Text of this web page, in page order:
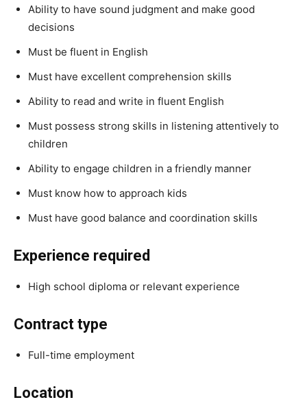
Ability to have sound judgment and make good
decisions
Must be fluent in English
Must have excellent comprehension skills
Ability to read and write in fluent English
Must possess strong skills in listening attentively to
children
Ability to engage children in a friendly manner
Must know how to approach kids
Must have good balance and coordination skills
Experience required
High school diploma or relevant experience
Contract type
Full-time employment
Location